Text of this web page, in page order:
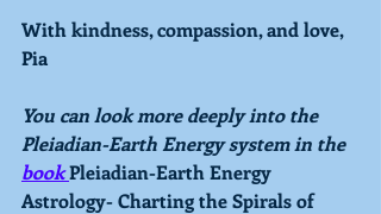
With kindness, compassion, and love,
Pia
You can look more deeply into the
Pleiadian-Earth Energy system in the
book Pleiadian-Earth Energy
Astrology- Charting the Spirals of